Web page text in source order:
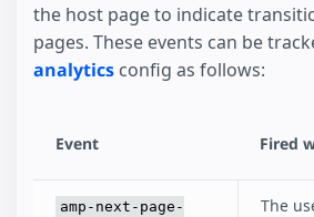
the host page to indicate
pages. These events can be
analytics config as follows:
Event Fired
amp-next-page-
The